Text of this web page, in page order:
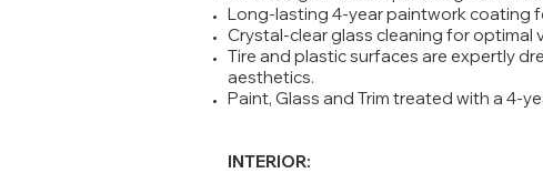
Long-lasting 4-year paintwork coating
Crystal-clear glass cleaning for optimal
Tire and plastic surfaces are expertly
aesthetics.
Paint, Glass and Trim treated with a 4-
INTERIOR: